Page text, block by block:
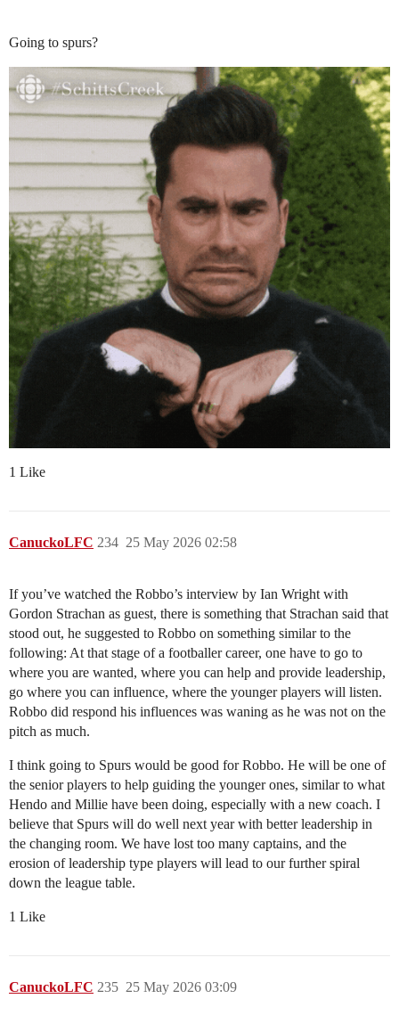
Going to spurs?
1 Like
CanuckoLFC 25 May 2026 02:58
234
If you’ve watched the Robbo’s interview by Ian Wright with
Gordon Strachan as guest, there is something that Strachan said that
stood out, he suggested to Robbo on something similar to the
following: At that stage of a footballer career, one have to go to
where you are wanted, where you can help and provide leadership,
go where you can influence, where the younger players will listen.
Robbo did respond his influences was waning as he was not on the
pitch as much.
I think going to Spurs would be good for Robbo. He will be one of
the senior players to help guiding the younger ones, similar to what
Hendo and Millie have been doing, especially with a new coach. I
believe that Spurs will do well next year with better leadership in
the changing room. We have lost too many captains, and the
erosion of leadership type players will lead to our further spiral
down the league table.
1 Like
CanuckoLFC 25 May 2026 03:09
235